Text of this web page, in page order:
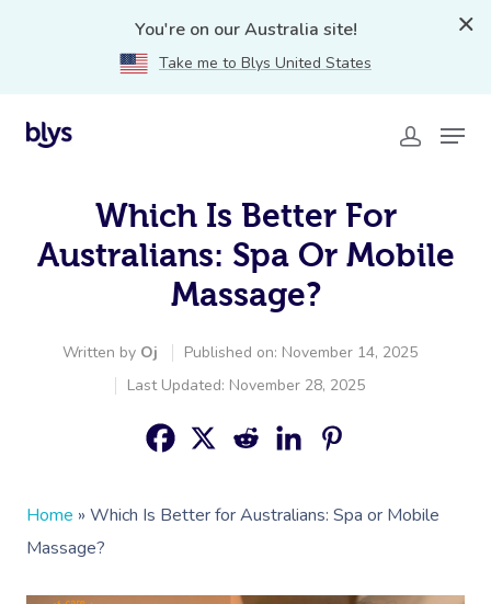
You're on our Australia site!
Take me to Blys United States
Which Is Better For
Australians: Spa Or Mobile
Massage?
Written by Oj
Published on: November 14, 2025
Last Updated: November 28, 2025
Home » Which Is Better for Australians: Spa or Mobile
Massage?